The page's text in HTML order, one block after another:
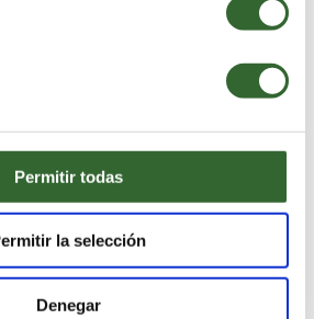
Permitir todas
la selección
Denegar
experience
3 Nights